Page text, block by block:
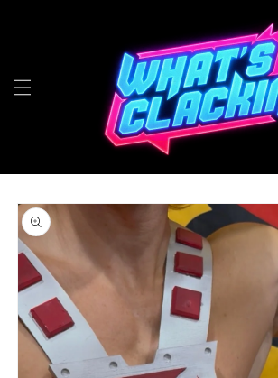
Skip to
product
information